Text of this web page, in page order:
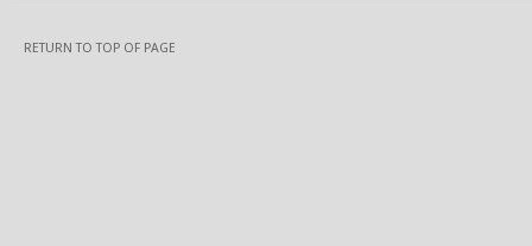
RETURN TO TOP OF PAGE